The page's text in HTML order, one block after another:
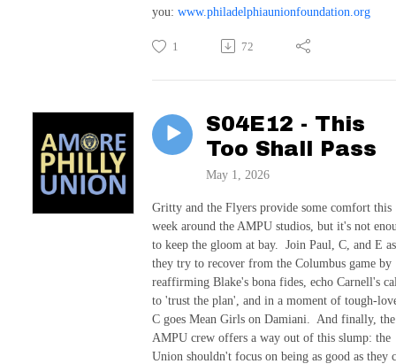
you: www.philadelphiaunionfoundation.org
1 72
S04E12 - This
Too Shall Pass
May 1, 2026
Gritty and the Flyers provide some comfort this
week around the AMPU studios, but it's not
to keep the gloom at bay. Join Paul, C, and E as
they try to recover from the Columbus game by
reaffirming Blake's bona fides, echo Carnell's
to 'trust the plan', and in a moment of tough-
C goes Mean Girls on Damiani. And finally, the
AMPU crew offers a way out of this slump: the
Union shouldn't focus on being as good as they